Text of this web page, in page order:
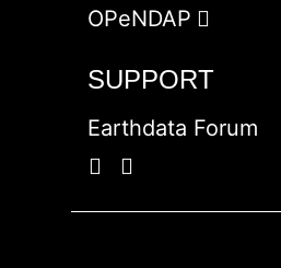
OPeNDAP
SUPPORT
Earthdata Forum